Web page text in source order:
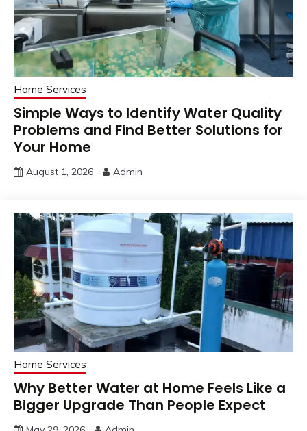
Home Services
Simple Ways to Identify Water Quality
Problems and Find Better Solutions for
Your Home
August 1, 2026 Admin
Home Services
Why Better Water at Home Feels Like a
Bigger Upgrade Than People Expect